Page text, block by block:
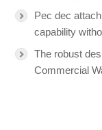
Pec dec
capability
The robust
Commercial